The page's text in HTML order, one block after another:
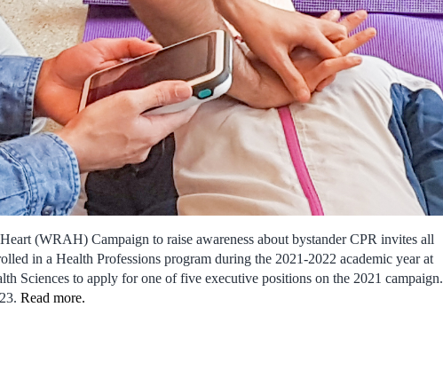
(WRAH) Campaign to raise awareness about bystander CPR invites all
in a Health Professions program during the 2021-2022 academic year at
Sciences to apply for one of five executive positions on the 2021 campaign.
Read more.